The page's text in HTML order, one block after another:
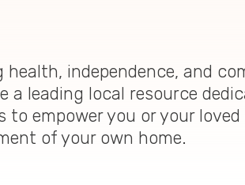
independence, and
leading local resource
empower you or your
of your own home.